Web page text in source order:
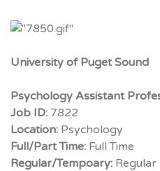
University of Puget Sound
Psychology Assistant
Job ID: 7822
Location: Psychology
Full/Part Time: Full Time
Regular/Tempoary: Regular